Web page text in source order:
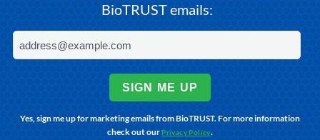
BioTRUST emails:
SIGN ME UP
Yes, sign me up for marketing emails from BioTRUST. For more information
check out ourPrivacy Policy.